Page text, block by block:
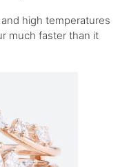
high temperatures
much faster than it